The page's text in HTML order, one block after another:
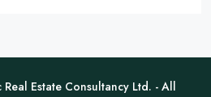
Estate Consultancy Ltd. - All